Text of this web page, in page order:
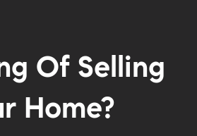
Of Selling
Home?